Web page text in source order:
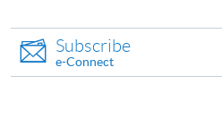
Subscribe
e-Connect